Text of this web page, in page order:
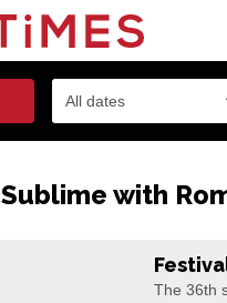
All dates
Sublime with
The 36th